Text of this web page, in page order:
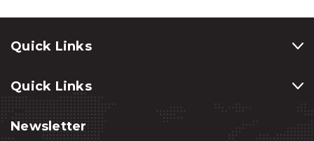
Quick Links
Quick Links
Newsletter